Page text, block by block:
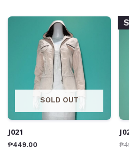
SOLD OUT
J021
₱449.00 ₱